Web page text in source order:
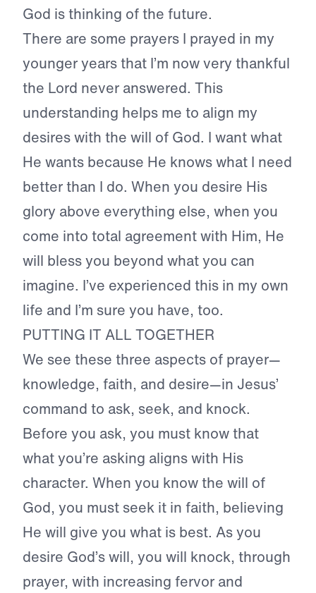
God is thinking of the future.
There are some prayers I prayed in my
younger years that I’m now very thankful
the Lord never answered. This
understanding helps me to align my
desires with the will of God. I want what
He wants because He knows what I need
better than I do. When you desire His
glory above everything else, when you
come into total agreement with Him, He
will bless you beyond what you can
imagine. I’ve experienced this in my own
life and I’m sure you have, too.
PUTTING IT ALL TOGETHER
We see these three aspects of prayer—
knowledge, faith, and desire—in Jesus’
command to ask, seek, and knock.
Before you ask, you must know that
what you’re asking aligns with His
character. When you know the will of
God, you must seek it in faith, believing
He will give you what is best. As you
desire God’s will, you will knock, through
prayer, with increasing fervor and